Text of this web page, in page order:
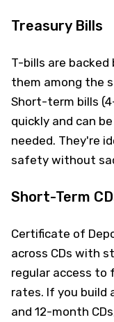
Treasury Bills
T-bills are backed
them among the
Short-term bills
quickly and can
needed. They're
safety without
Short-Term
Certificate of
across CDs with
regular access to
rates. If you build
and 12-month